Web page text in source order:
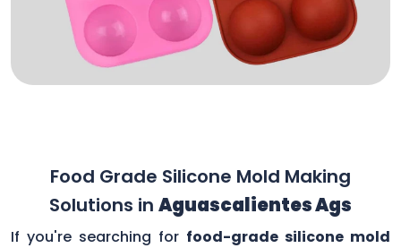
Food Grade Silicone Mold Making
Solutions in Aguascalientes Ags
If you're searching for food-grade silicone mold